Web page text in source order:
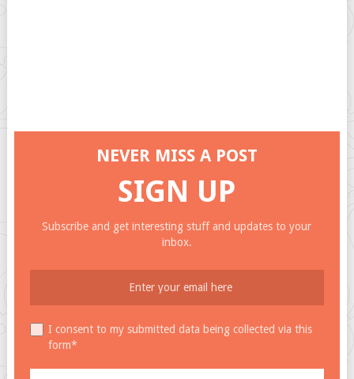
NEVER MISS A POST
SIGN UP
Subscribe and get interesting stuff and updates to your
inbox.
I consent to my submitted data being collected via this
form*